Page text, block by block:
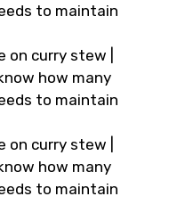
to maintain
on curry stew |
how many
to maintain
on curry stew |
how many
to maintain